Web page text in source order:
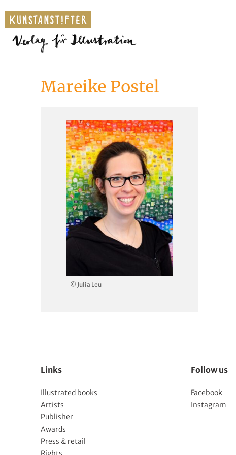
Mareike Postel
© Julia Leu
Links
Illustrated books
Artists
Publisher
Awards
Press & retail
Follow us
Facebook
Instagram